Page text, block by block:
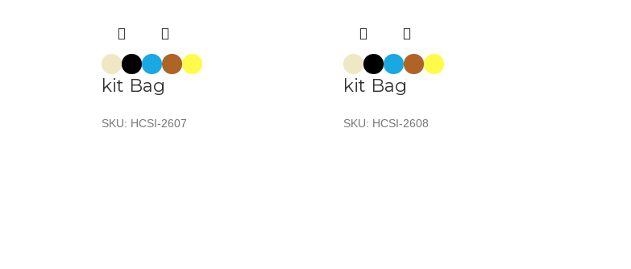
kit Bag
SKU: HCSI-2607
kit Bag
SKU: HCSI-2608